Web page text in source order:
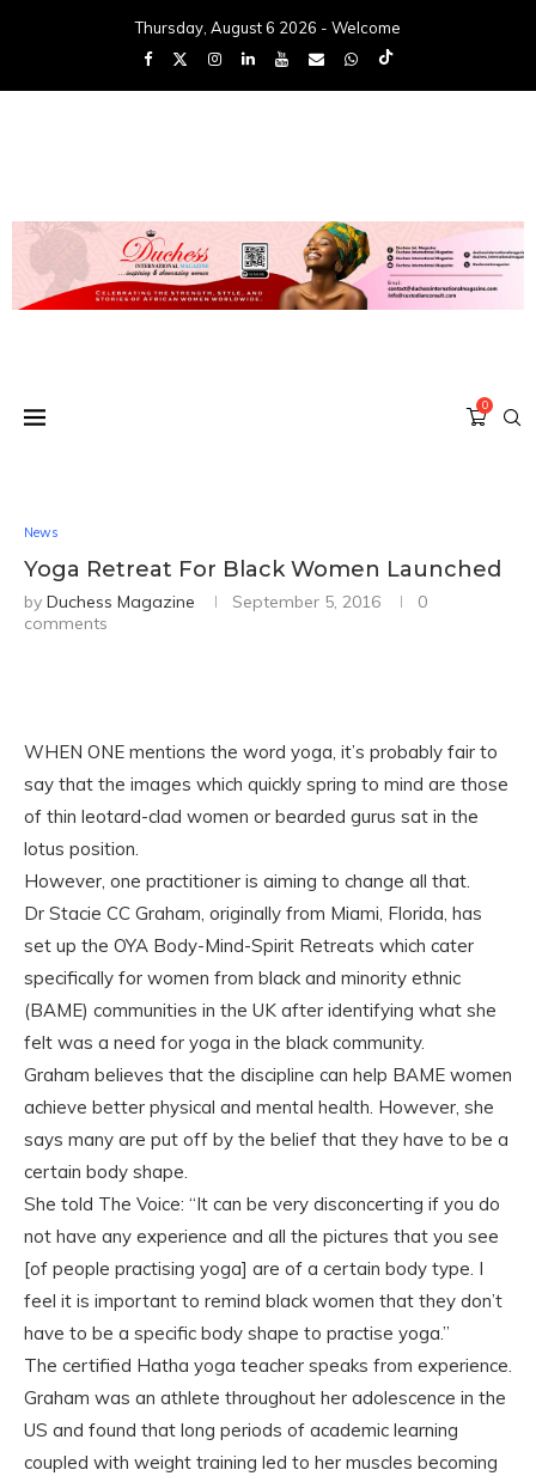
Thursday, August 6 2026 - Welcome
0
News
Yoga Retreat For Black Women Launched
by Duchess Magazine September 5, 2016
0
comments
WHEN ONE mentions the word yoga, it’s probably fair to
say that the images which quickly spring to mind are those
of thin leotard-clad women or bearded gurus sat in the
lotus position.
However, one practitioner is aiming to change all that.
Dr Stacie CC Graham, originally from Miami, Florida, has
set up the OYA Body-Mind-Spirit Retreats which cater
specifically for women from black and minority ethnic
(BAME) communities in the UK after identifying what she
felt was a need for yoga in the black community.
Graham believes that the discipline can help BAME women
achieve better physical and mental health. However, she
says many are put off by the belief that they have to be a
certain body shape.
She told The Voice: “It can be very disconcerting if you do
not have any experience and all the pictures that you see
[of people practising yoga] are of a certain body type. I
feel it is important to remind black women that they don’t
have to be a specific body shape to practise yoga.”
The certified Hatha yoga teacher speaks from experience.
Graham was an athlete throughout her adolescence in the
US and found that long periods of academic learning
coupled with weight training led to her muscles becoming